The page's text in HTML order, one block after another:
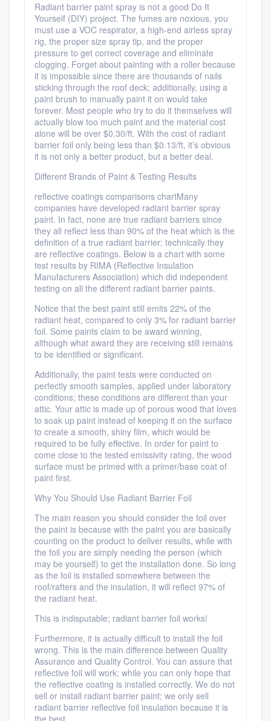
Radiant barrier paint spray is not a good Do It
Yourself (DIY) project. The fumes are noxious, you
must use a VOC respirator, a high-end airless spray
rig, the proper size spray tip, and the proper
pressure to get correct coverage and eliminate
clogging. Forget about painting with a roller because
it is impossible since there are thousands of nails
sticking through the roof deck; additionally, using a
paint brush to manually paint it on would take
forever. Most people who try to do it themselves will
actually blow too much paint and the material cost
alone will be over $0.30/ft. With the cost of radiant
barrier foil only being less than $0.13/ft, it’s obvious
it is not only a better product, but a better deal.
Different Brands of Paint & Testing Results
reflective coatings comparisons chartMany
companies have developed radiant barrier spray
paint. In fact, none are true radiant barriers since
they all reflect less than 90% of the heat which is the
definition of a true radiant barrier; technically they
are reflective coatings. Below is a chart with some
test results by RIMA (Reflective Insulation
Manufacturers Association) which did independent
testing on all the different radiant barrier paints.
Notice that the best paint still emits 22% of the
radiant heat, compared to only 3% for radiant barrier
foil. Some paints claim to be award winning,
although what award they are receiving still remains
to be identified or significant.
Additionally, the paint tests were conducted on
perfectly smooth samples, applied under laboratory
conditions; these conditions are different than your
attic. Your attic is made up of porous wood that loves
to soak up paint instead of keeping it on the surface
to create a smooth, shiny film, which would be
required to be fully effective. In order for paint to
come close to the tested emissivity rating, the wood
surface must be primed with a primer/base coat of
paint first.
Why You Should Use Radiant Barrier Foil
The main reason you should consider the foil over
the paint is because with the paint you are basically
counting on the product to deliver results, while with
the foil you are simply needing the person (which
may be yourself) to get the installation done. So long
as the foil is installed somewhere between the
roof/rafters and the insulation, it will reflect 97% of
the radiant heat.
This is indisputable; radiant barrier foil works!
Furthermore, it is actually difficult to install the foil
wrong. This is the main difference between Quality
Assurance and Quality Control. You can assure that
reflective foil will work; while you can only hope that
the reflective coating is installed correctly. We do not
sell or install radiant barrier paint; we only sell
radiant barrier reflective foil insulation because it is
the best.